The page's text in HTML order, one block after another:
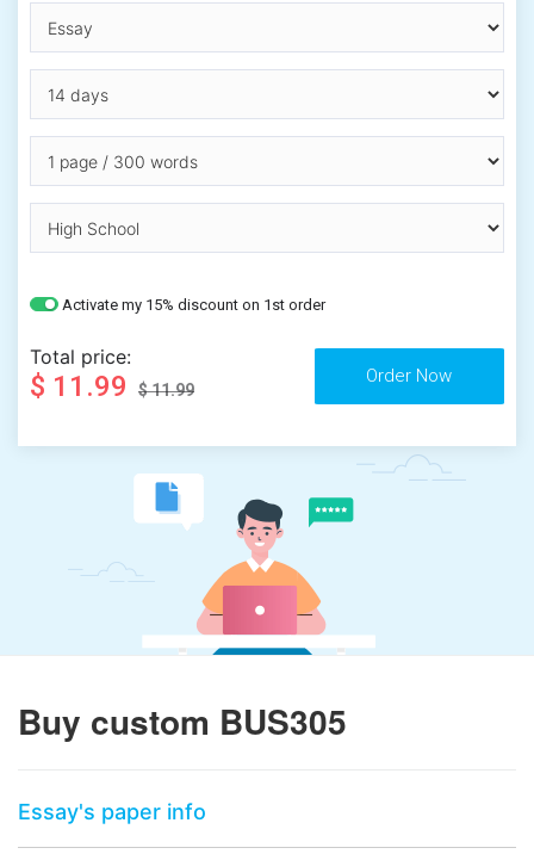
Activate my 15% discount on 1st order
Total price:
$ 11.99 $ 11.99
Buy custom BUS305
Essay's paper info